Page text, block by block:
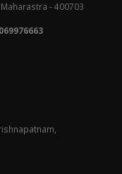
Maharastra - 400703